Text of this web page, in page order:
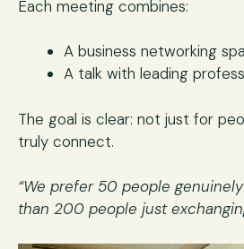
Each meeting combines:
A business networking
A talk with leading
The goal is clear: not just for
truly connect.
“We prefer 50 people
than 200 people just